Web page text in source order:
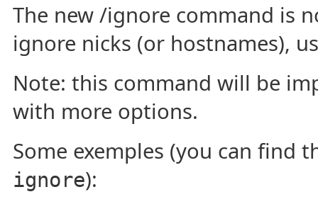
The new /ignore command is
ignore nicks (or hostnames),
Note: this command will be
with more options.
Some exemples (you can find
ignore):